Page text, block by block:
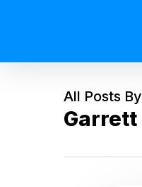
All Posts By
Garrett